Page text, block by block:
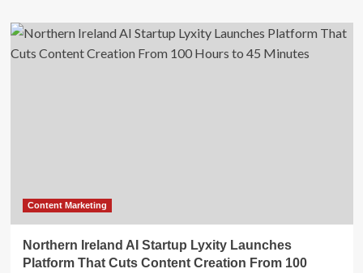
WILsquare
Capital
Expands
Content Marketing
Northern Ireland AI Startup Lyxity Launches
Platform That Cuts Content Creation From 100